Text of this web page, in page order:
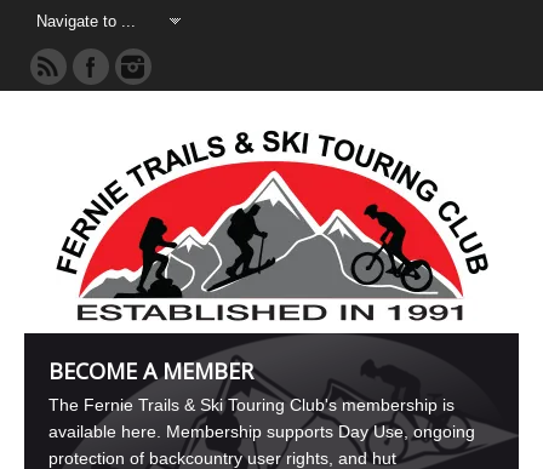
BECOME A MEMBER
The Fernie Trails & Ski Touring Club's membership is
available here. Membership supports Day Use, ongoing
protection of backcountry user rights, and hut